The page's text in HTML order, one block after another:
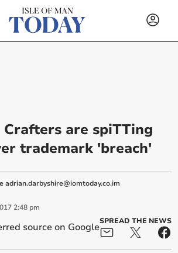
Crafters are spiTTing
trademark 'breach'
adrian.darbyshire@iomtoday.co.im
2:48 pm
SPREAD THE NEWS